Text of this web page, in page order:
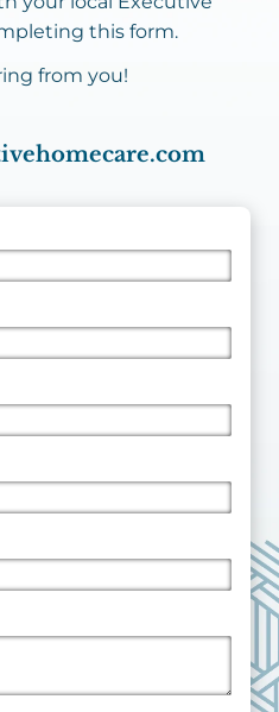
this form.
from you!